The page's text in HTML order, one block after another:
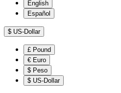
English
Español
$ US-Dollar
£ Pound
€ Euro
$ Peso
$ US-Dollar